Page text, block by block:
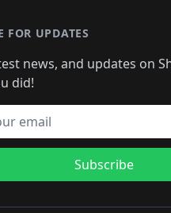
FOR UPDATES
news, and updates on
did!
Subscribe